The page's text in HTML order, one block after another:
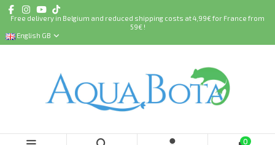
Free delivery in Belgium and reduced shipping costs at 4,99€ for France from
59€ !
English GB
0